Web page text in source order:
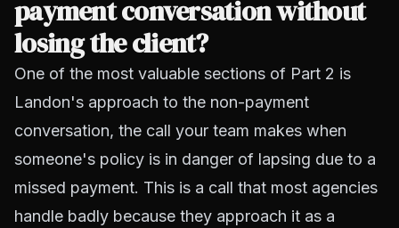
payment conversation without
losing the client?
One of the most valuable sections of Part 2 is
Landon's approach to the non-payment
conversation, the call your team makes when
someone's policy is in danger of lapsing due to a
missed payment. This is a call that most agencies
handle badly because they approach it as a